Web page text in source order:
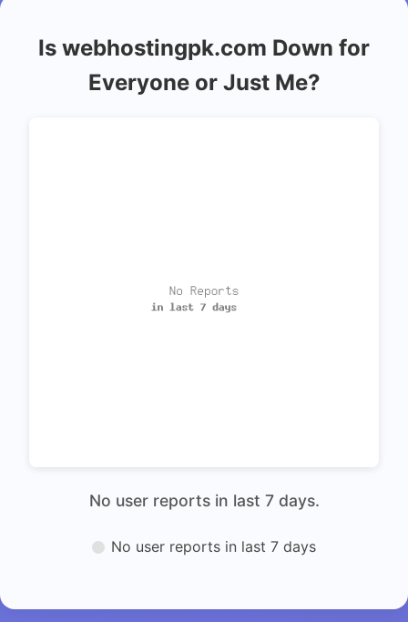
Is webhostingpk.com Down for
Everyone or Just Me?
No user reports in last 7 days.
No user reports in last 7 days